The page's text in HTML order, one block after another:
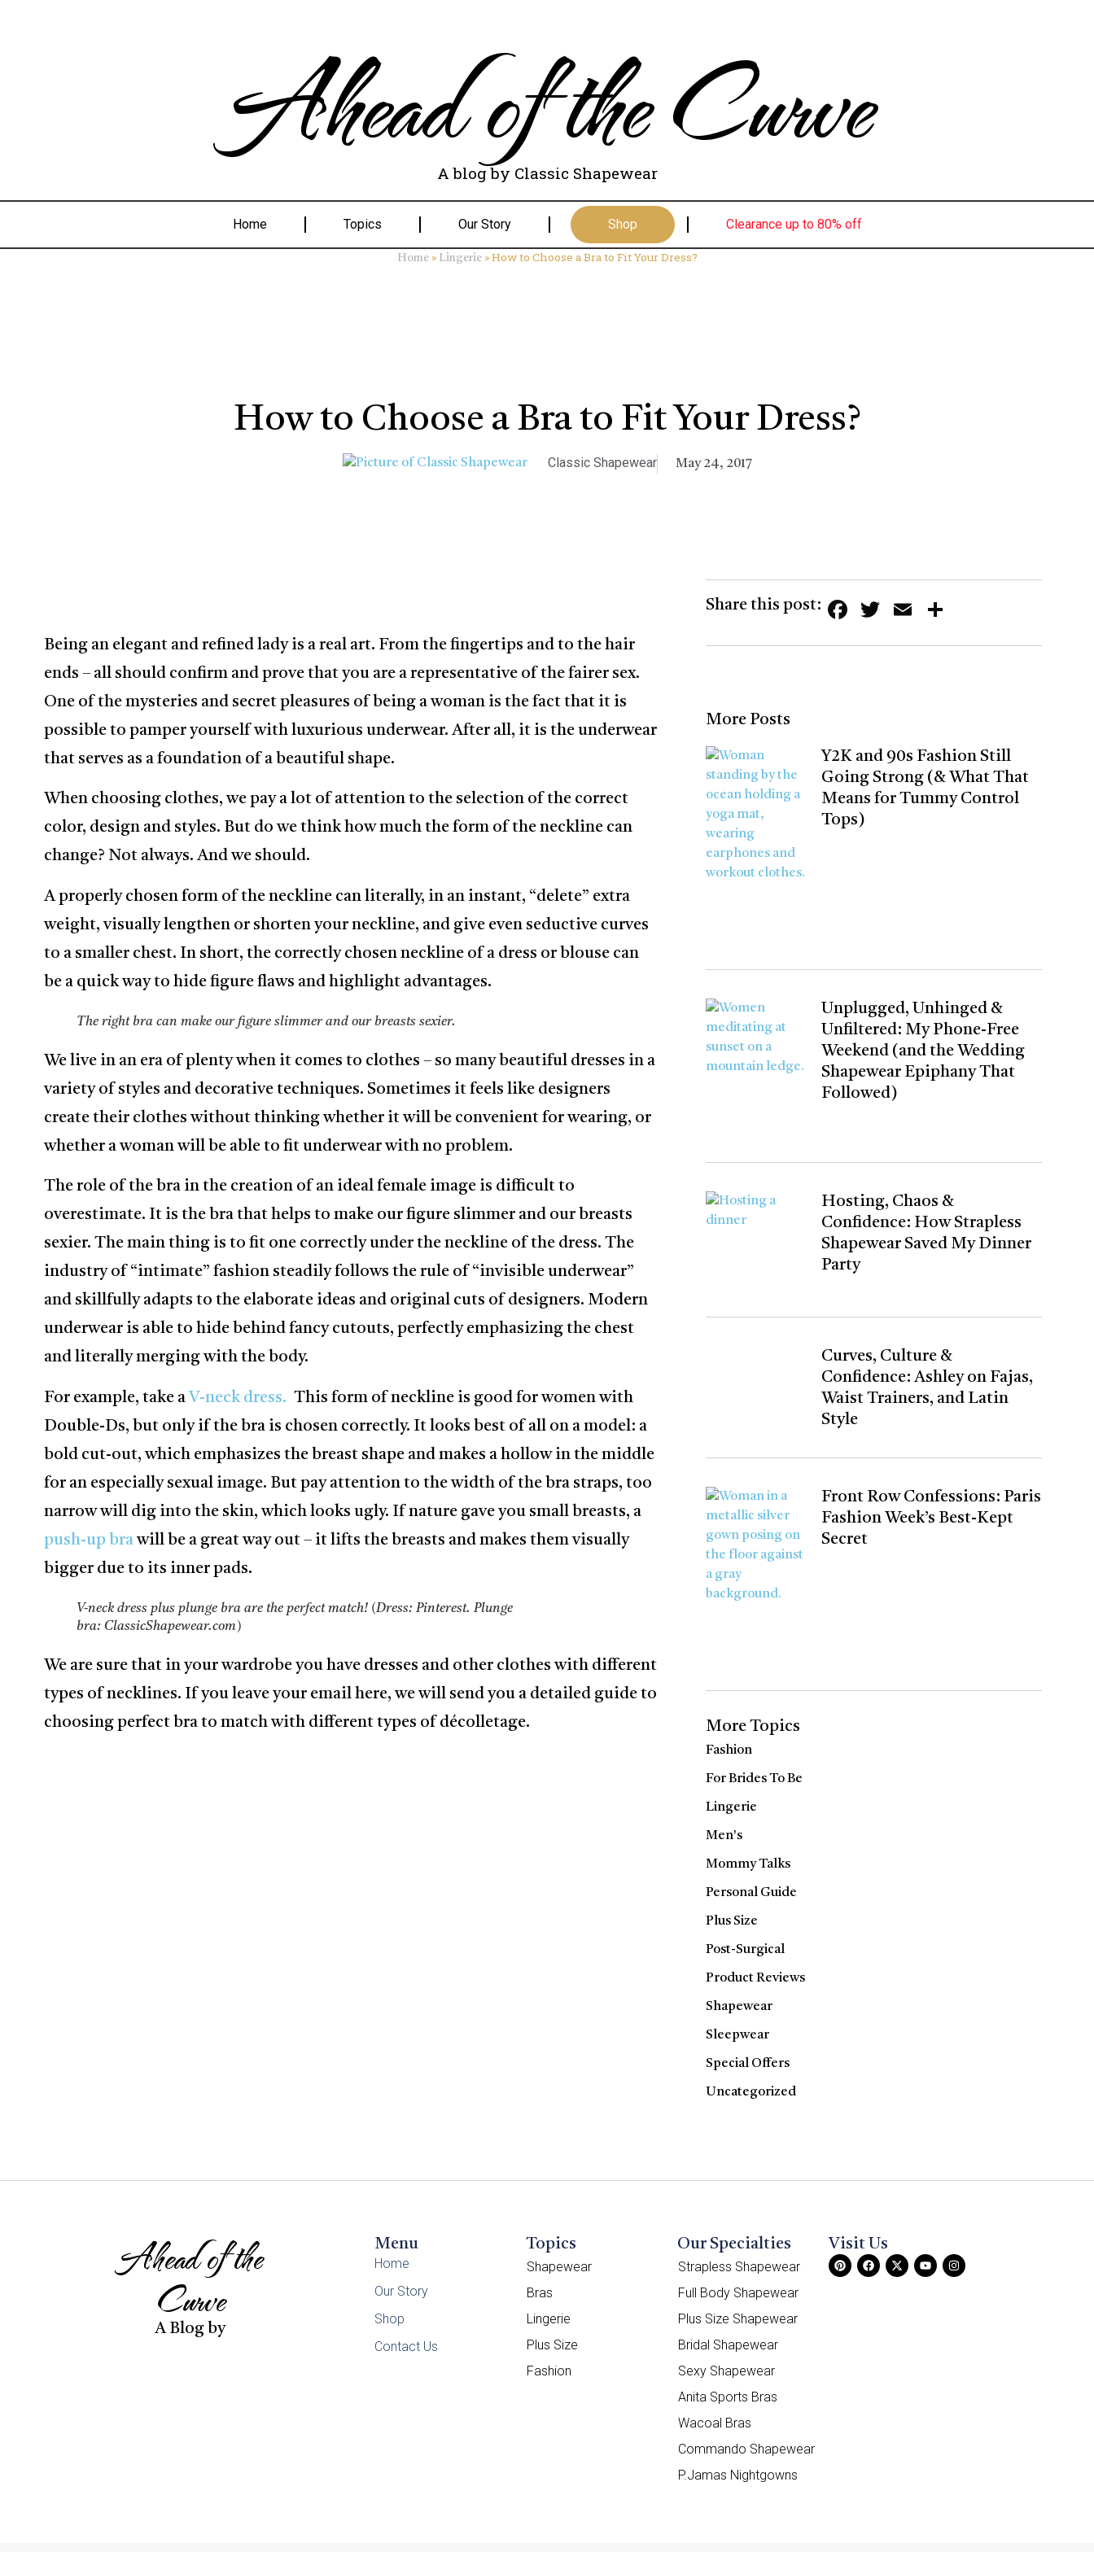
Ahead of the Curve
A blog by Classic Shapewear
Home Topics Our Story Shop Clearance up to 80% off
Home» Lingerie»How to Choose a Bra to Fit Your Dress?
How to Choose a Bra to Fit Your Dress?
Classic Shapewear May 24, 2017
Being an elegant and refined lady is a real art. From the fingertips and to the hair
ends – all should confirm and prove that you are a representative of the fairer sex.
One of the mysteries and secret pleasures of being a woman is the fact that it is
possible to pamper yourself with luxurious underwear. After all, it is the underwear
that serves as a foundation of a beautiful shape.
When choosing clothes, we pay a lot of attention to the selection of the correct
color, design and styles. But do we think how much the form of the neckline can
change? Not always. And we should.
A properly chosen form of the neckline can literally, in an instant, “delete” extra
weight, visually lengthen or shorten your neckline, and give even seductive curves
to a smaller chest. In short, the correctly chosen neckline of a dress or blouse can
be a quick way to hide figure flaws and highlight advantages.
The right bra can make our figure slimmer and our breasts sexier.
We live in an era of plenty when it comes to clothes – so many beautiful dresses in a
variety of styles and decorative techniques. Sometimes it feels like designers
create their clothes without thinking whether it will be convenient for wearing, or
whether a woman will be able to fit underwear with no problem.
The role of the bra in the creation of an ideal female image is difficult to
overestimate. It is the bra that helps to make our figure slimmer and our breasts
sexier. The main thing is to fit one correctly under the neckline of the dress. The
industry of “intimate” fashion steadily follows the rule of “invisible underwear”
and skillfully adapts to the elaborate ideas and original cuts of designers. Modern
underwear is able to hide behind fancy cutouts, perfectly emphasizing the chest
and literally merging with the body.
For example, take a V-neck dress. This form of neckline is good for women with
Double-Ds, but only if the bra is chosen correctly. It looks best of all on a model: a
bold cut-out, which emphasizes the breast shape and makes a hollow in the middle
for an especially sexual image. But pay attention to the width of the bra straps, too
narrow will dig into the skin, which looks ugly. If nature gave you small breasts, a
push-up brawill be a great way out – it lifts the breasts and makes them visually
bigger due to its inner pads.
V-neck dress plus plunge bra are the perfect match! (Dress: Pinterest. Plunge
bra: ClassicShapewear.com)
We are sure that in your wardrobe you have dresses and other clothes with different
types of necklines. If you leave your email here, we will send you a detailed guide to
choosing perfect bra to match with different types of décolletage.
Share this post: Facebook
Twitter
Email
More Posts
Y2K and 90s Fashion Still
Going Strong (& What That
Means for Tummy Control
Tops)
Unplugged, Unhinged &
Unfiltered: My Phone-Free
Weekend (and the Wedding
Shapewear Epiphany That
Followed)
Hosting, Chaos &
Confidence: How Strapless
Shapewear Saved My Dinner
Party
Curves, Culture &
Confidence: Ashley on Fajas,
Waist Trainers, and Latin
Style
Front Row Confessions: Paris
Fashion Week’s Best-Kept
Secret
More Topics
Fashion
For Brides To Be
Lingerie
Men's
Mommy Talks
Personal Guide
Plus Size
Post-Surgical
Product Reviews
Shapewear
Sleepwear
Special Offers
Uncategorized
Ahead of the
Curve
A Blog by
Menu
Home
Our Story
Shop
Contact Us
Topics
Shapewear
Bras
Lingerie
Plus Size
Fashion
Our Specialties
Strapless Shapewear
Full Body Shapewear
Plus Size Shapewear
Bridal Shapewear
Sexy Shapewear
Anita Sports Bras
Wacoal Bras
Commando Shapewear
P.Jamas Nightgowns
Visit Us